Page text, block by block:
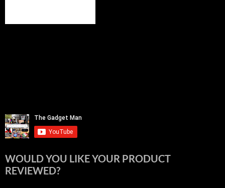
WOULD YOU LIKE YOUR PRODUCT
REVIEWED?